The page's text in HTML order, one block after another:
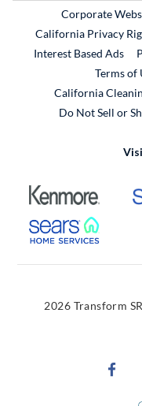
Corporate
California Privacy
Interest Based Ads
Terms of
California
Do Not Sell or
External
2026 Transform